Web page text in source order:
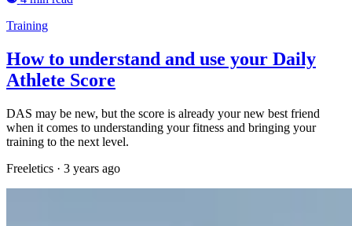
Training
How to understand and use your Daily
Athlete Score
DAS may be new, but the score is already your new best friend
when it comes to understanding your fitness and bringing your
training to the next level.
Freeletics · 3 years ago